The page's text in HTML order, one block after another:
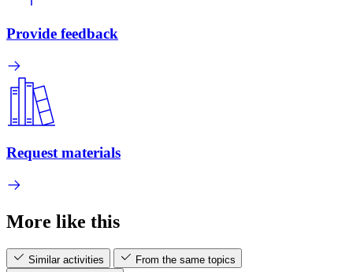
Provide feedback
Request materials
More like this
Similar activities
From the same topics